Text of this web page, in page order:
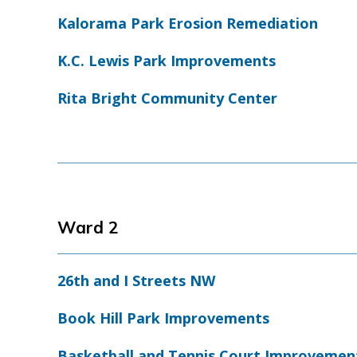
Kalorama Park Erosion Remediation
K.C. Lewis Park Improvements
Rita Bright Community Center
Ward 2
26th and I Streets NW
Book Hill Park Improvements